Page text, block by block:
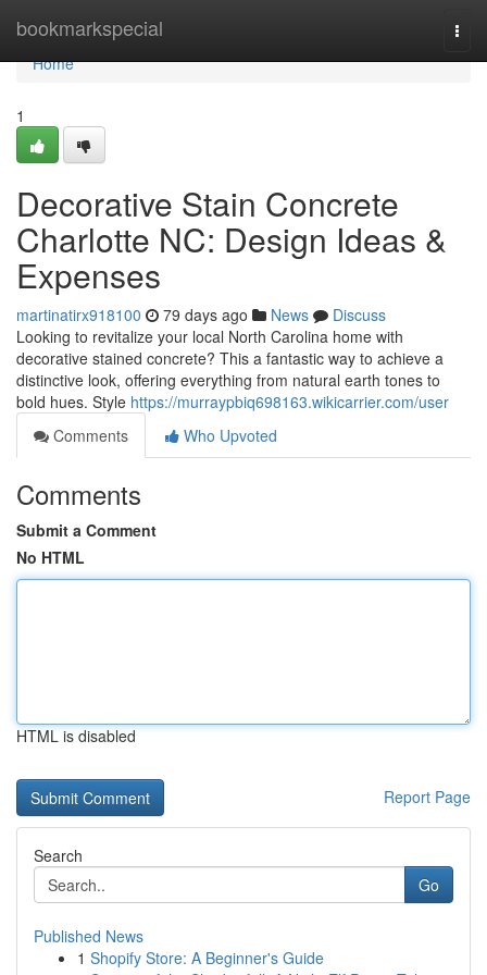
bookmarkspecial
Home
Home
1
Decorative Stain Concrete
Charlotte NC: Design Ideas &
Expenses
martinatirx918100 79 days ago News
Discuss
Looking to revitalize your local North Carolina home with
decorative stained concrete? This a fantastic way to achieve a
distinctive look, offering everything from natural earth tones to
bold hues. Style https://murraypbiq698163.wikicarrier.com/user
Comments
Who Upvoted
Comments
Submit a Comment
No HTML
HTML is disabled
Report Page
Search
Go
Published News
1 Shopify Store: A Beginner's Guide